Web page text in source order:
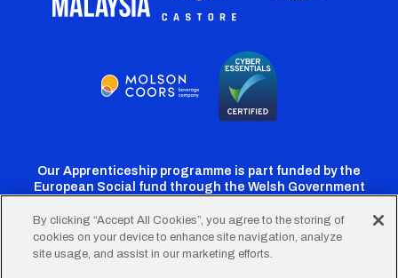
Our Apprenticeship programme is part funded by the
European Social fund through the Welsh Government
CardiffCardiffCardiffCardiffCardiff
By clicking “Accept All Cookies”, you agree to the storing of
cookies on your device to enhance site navigation, analyze
site usage, and assist in our marketing efforts.